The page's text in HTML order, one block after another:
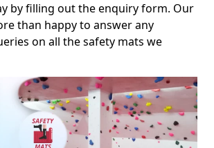
by filling out the enquiry form. Our
than happy to answer any
on all the safety mats we